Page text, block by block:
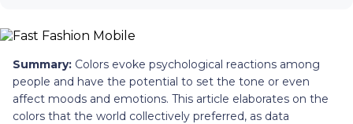
Summary: Colors evoke psychological reactions among
people and have the potential to set the tone or even
affect moods and emotions. This article elaborates on the
colors that the world collectively preferred, as data